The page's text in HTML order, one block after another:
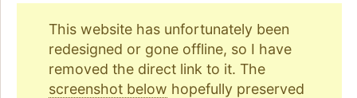
This website has unfortunately been
redesigned or gone offline, so I have
removed the direct link to it. The
screenshot below hopefully preserved